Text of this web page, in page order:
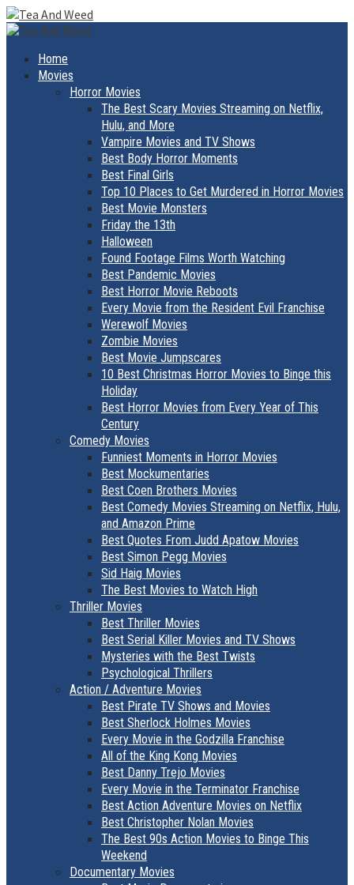
Skip
to
Primary
Home
Movies
Horror Movies
The Best Scary Movies Streaming on Netflix,
Hulu, and More
Vampire Movies and TV Shows
Best Body Horror Moments
Best Final Girls
Top 10 Places to Get Murdered in Horror Movies
Best Movie Monsters
Friday the 13th
Halloween
Found Footage Films Worth Watching
Best Pandemic Movies
Best Horror Movie Reboots
Every Movie from the Resident Evil Franchise
Werewolf Movies
Zombie Movies
Best Movie Jumpscares
10 Best Christmas Horror Movies to Binge this
Holiday
Best Horror Movies from Every Year of This
Century
Comedy Movies
Funniest Moments in Horror Movies
Best Mockumentaries
Best Coen Brothers Movies
Best Comedy Movies Streaming on Netflix, Hulu,
and Amazon Prime
Best Quotes From Judd Apatow Movies
Best Simon Pegg Movies
Sid Haig Movies
The Best Movies to Watch High
Thriller Movies
Best Thriller Movies
Best Serial Killer Movies and TV Shows
Mysteries with the Best Twists
Psychological Thrillers
Action / Adventure Movies
Best Pirate TV Shows and Movies
Best Sherlock Holmes Movies
Every Movie in the Godzilla Franchise
All of the King Kong Movies
Best Danny Trejo Movies
Every Movie in the Terminator Franchise
Best Action Adventure Movies on Netflix
Best Christopher Nolan Movies
The Best 90s Action Movies to Binge This
Weekend
Documentary Movies